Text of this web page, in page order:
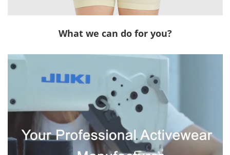
What we can do for you?